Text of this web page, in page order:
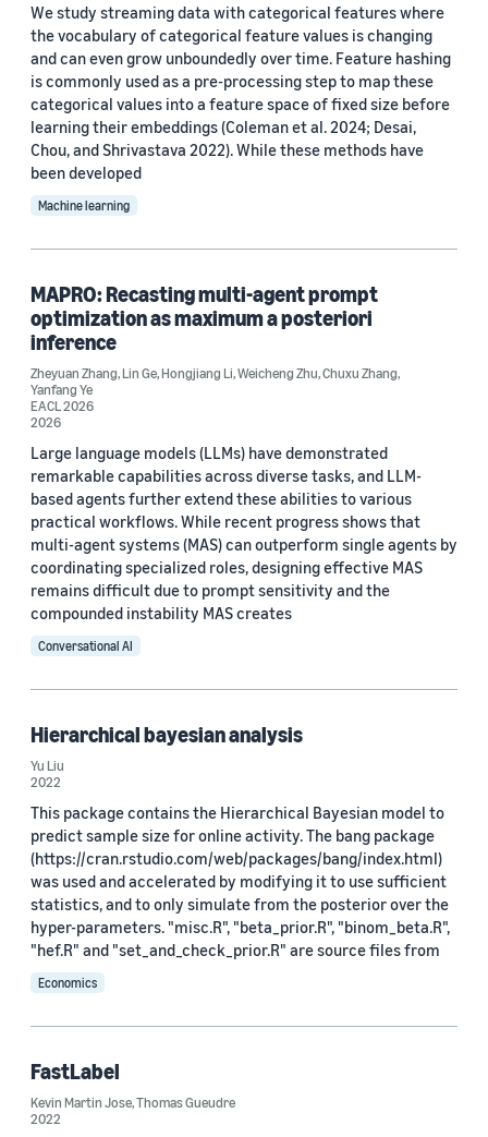
2025 (5)
2024 (14)
2023 (16)
2022 (23)
2021 (13)
2019 (4)
2018 (3)
2017 (1)
2016 (3)
Custom date range
We study streaming data with categorical features where
the vocabulary of categorical feature values is changing
and can even grow unboundedly over time. Feature hashing
is commonly used as a pre-processing step to map these
categorical values into a feature space of fixed size before
learning their embeddings (Coleman et al. 2024; Desai,
Chou, and Shrivastava 2022). While these methods have
been developed
Machine learning
MAPRO: Recasting multi-agent prompt
optimization as maximum a posteriori
inference
Zheyuan Zhang,Lin Ge,Hongjiang Li,Weicheng Zhu,Chuxu Zhang,
Yanfang Ye
EACL 2026
2026
Large language models (LLMs) have demonstrated
remarkable capabilities across diverse tasks, and LLM-
based agents further extend these abilities to various
practical workflows. While recent progress shows that
multi-agent systems (MAS) can outperform single agents by
coordinating specialized roles, designing effective MAS
remains difficult due to prompt sensitivity and the
compounded instability MAS creates
Conversational AI
Hierarchical bayesian analysis
Yu Liu
2022
This package contains the Hierarchical Bayesian model to
predict sample size for online activity. The bang package
(https://cran.rstudio.com/web/packages/bang/index.html)
was used and accelerated by modifying it to use sufficient
statistics, and to only simulate from the posterior over the
hyper-parameters. "misc.R", "beta_prior.R", "binom_beta.R",
"hef.R" and "set_and_check_prior.R" are source files from
Economics
FastLabel
Kevin Martin Jose,Thomas Gueudre
2022